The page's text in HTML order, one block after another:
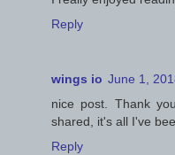
Reply
wings io June 1,
nice post. Thank
shared, it's all I've
Reply